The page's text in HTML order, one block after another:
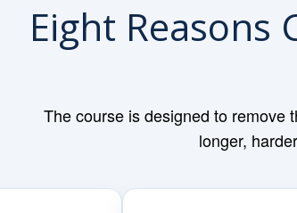
Eight Reasons
The course is designed to remove
longer,